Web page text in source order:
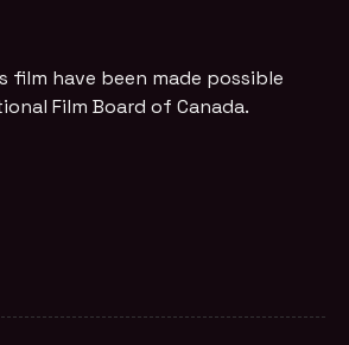
film have been made possible
Film Board of Canada.